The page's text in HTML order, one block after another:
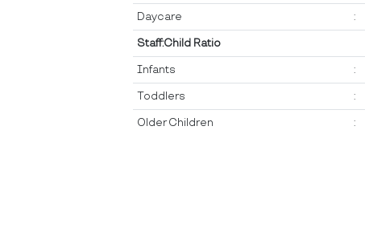
Daycare :
Staff:Child Ratio
Infants :
Toddlers :
Older Children :